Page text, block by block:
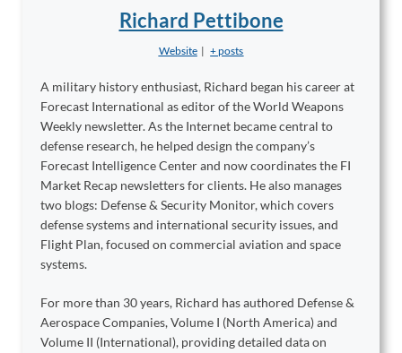
Richard Pettibone
Website | + posts
A military history enthusiast, Richard began his career at
Forecast International as editor of the World Weapons
Weekly newsletter. As the Internet became central to
defense research, he helped design the company’s
Forecast Intelligence Center and now coordinates the FI
Market Recap newsletters for clients. He also manages
two blogs: Defense & Security Monitor, which covers
defense systems and international security issues, and
Flight Plan, focused on commercial aviation and space
systems.
For more than 30 years, Richard has authored Defense &
Aerospace Companies, Volume I (North America) and
Volume II (International), providing detailed data on